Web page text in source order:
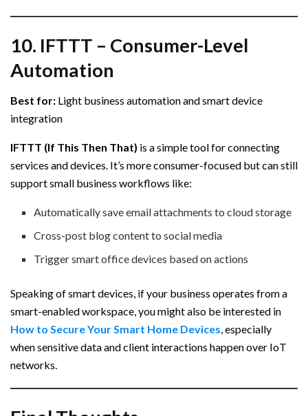
10. IFTTT – Consumer-Level
Automation
Best for: Light business automation and smart device
integration
IFTTT (If This Then That) is a simple tool for connecting
services and devices. It’s more consumer-focused but can still
support small business workflows like:
Automatically save email attachments to cloud storage
Cross-post blog content to social media
Trigger smart office devices based on actions
Speaking of smart devices, if your business operates from a
smart-enabled workspace, you might also be interested in
How to Secure Your Smart Home Devices, especially
when sensitive data and client interactions happen over IoT
networks.